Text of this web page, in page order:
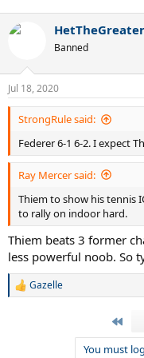
Banned
Jul 18, 2020
StrongRule said:
Federer 6-1 6-2. I expect
Ray Mercer said:
Thiem to show his tennis
to rally on indoor hard.
Thiem beats 3 former
less powerful noob. So
R
Gazelle
You must